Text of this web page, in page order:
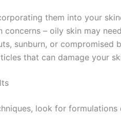
them into your
– oily skin may
sunburn, or compromised
that can damage your
look for